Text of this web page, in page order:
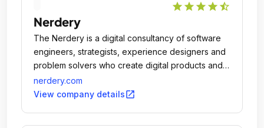
star star star star star_half
Nerdery
The Nerdery is a digital consultancy of software
engineers, strategists, experience designers and
problem solvers who create digital products and
services that better people's lives and drive
business outcomes.
nerdery.com
View company detailsopen_in_new